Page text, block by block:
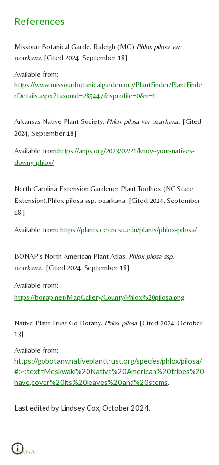
References
Missouri Botanical Garde. Raleigh (MO) Phlox pilosa var
ozarkana. [Cited 2024,September 18]
Available from:
https://www.missouribotanicalgarden.org/PlantFinder/PlantFinde
rDetails.aspx?taxonid=285447&isprofile=0&n=1 ,
Arkansas Native Plant Society. Phlox pilosa var ozarkana. [Cited
2024, September 18]
Available from:https://anps.org/2023/02/21/know-your-natives-
downy-phlox/
North Carolina Extension Gardener Plant Toolbox (NC State
Extension).Phlox pilosa ssp. ozarkana. [Cited 2024,September
18.]
Available from:https://plants.ces.ncsu.edu/plants/phlox-pilosa/
BONAP's North American Plant Atlas. Phlox pilosa ssp.
ozarkana. [Cited 2024, September 18]
Available from:
https://bonap.net/MapGallery/County/Phlox%20pilosa.png
Native Plant Trust Go Botany. Phlox pilosa [Cited 2024, October
13]
Available from:
https://gobotany.nativeplanttrust.org/species/phlox/pilosa/
#:~:text=Meskwaki%20Native%20American%20tribes%20
have,cover%20its%20leaves%20and%20stems.
Last edited by Lindsey Cox,October2024.
ASMSA